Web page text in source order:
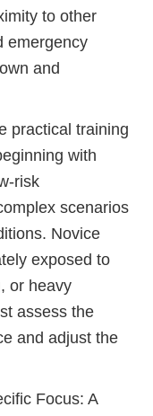
to other
emergency
and
practical training
with
risk
scenarios
Novice
exposed to
or heavy
assess the
and adjust the
Focus: A